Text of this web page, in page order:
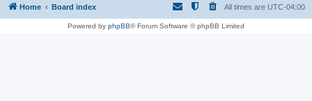
Home Board index All times are UTC-04:00
Powered by phpBB® Forum Software © phpBB Limited